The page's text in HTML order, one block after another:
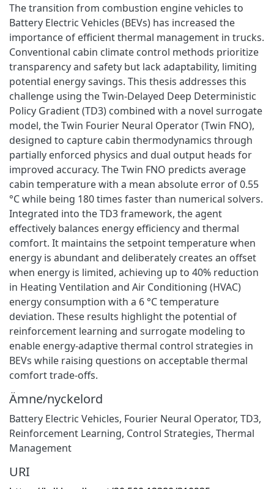
The transition from combustion engine vehicles to
Battery Electric Vehicles (BEVs) has increased the
importance of efficient thermal management in trucks.
Conventional cabin climate control methods prioritize
transparency and safety but lack adaptability, limiting
potential energy savings. This thesis addresses this
challenge using the Twin-Delayed Deep Deterministic
Policy Gradient (TD3) combined with a novel surrogate
model, the Twin Fourier Neural Operator (Twin FNO),
designed to capture cabin thermodynamics through
partially enforced physics and dual output heads for
improved accuracy. The Twin FNO predicts average
cabin temperature with a mean absolute error of 0.55
°C while being 180 times faster than numerical solvers.
Integrated into the TD3 framework, the agent
effectively balances energy efficiency and thermal
comfort. It maintains the setpoint temperature when
energy is abundant and deliberately creates an offset
when energy is limited, achieving up to 40% reduction
in Heating Ventilation and Air Conditioning (HVAC)
energy consumption with a 6 °C temperature
deviation. These results highlight the potential of
reinforcement learning and surrogate modeling to
enable energy-adaptive thermal control strategies in
BEVs while raising questions on acceptable thermal
comfort trade-offs.
Ämne/nyckelord
Battery Electric Vehicles, Fourier Neural Operator, TD3,
Reinforcement Learning, Control Strategies, Thermal
Management
URI